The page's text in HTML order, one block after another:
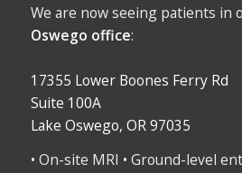
We are now seeing patients in
Oswego office:
17355 Lower Boones Ferry Rd
Suite 100A
Lake Oswego, OR 97035
• On-site MRI • Ground-level